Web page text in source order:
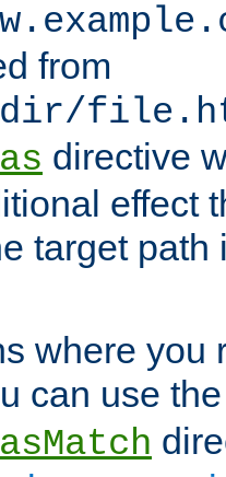
from
dir/
directive
effect
target
where you
can use